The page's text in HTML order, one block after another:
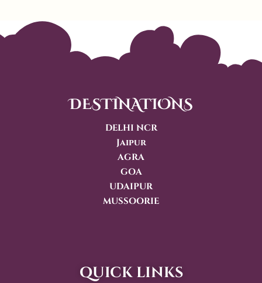
DESTINATIONS
DELHI NCR
Jaipur
AGRA
GOA
UDAIPUR
MUSSOORIE
quick links